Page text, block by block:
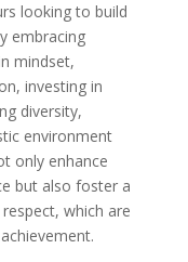
looking to build
embracing
mindset,
investing in
diversity,
environment
only enhance
but also foster a
which are